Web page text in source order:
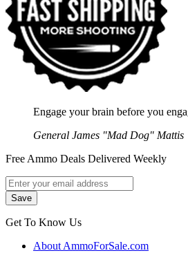
Engage your brain before you
General James "Mad Dog" Mattis
Free Ammo Deals Delivered Weekly
Get To Know Us
About AmmoForSale.com